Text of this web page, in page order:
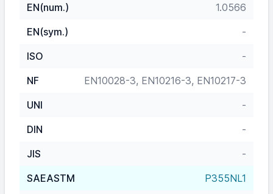
EN(num.)
1.0566
EN(sym.)
-
ISO
-
NF
EN10028-3, EN10216-3, EN10217-3
UNI
-
DIN
-
JIS
-
SAEASTM
P355NL1